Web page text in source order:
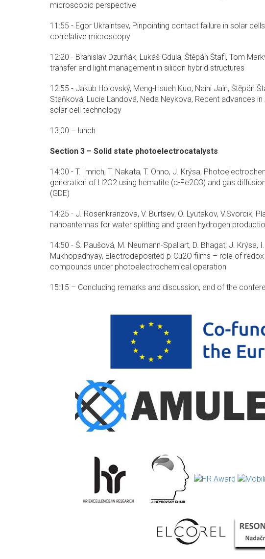
microscopic perspective
11:55 - Egor Ukraintsev, Pinpointing contact failure in solar
correlative microscopy
12:20 - Branislav Dzurňák, Lukáš Gdula, Štěpán Štafl, Tom
transfer and light management in silicon hybrid structures
12:55 - Jakub Holovský, Meng-Hsueh Kuo, Naini Jain, Štěpán
Staňková, Lucie Landová, Neda Neykova, Recent advances
solar cell technology
13:00 – lunch
Section 3 – Solid state photoelectrocatalysts
14:00 - T. Imrich, T. Nakata, T. Ohno, J. Krýsa,
generation of H2O2 using hematite (α-Fe2O3) and gas
(GDE)
14:25 - J. Rosenkranzova, V. Burtsev, O. Lyutakov, V.Svorcik,
nanoantennas for water splitting and green hydrogen
14:50 - Š. Paušová, M. Neumann-Spallart, D. Bhagat, J. Krýsa, I.
Mukhopadhyay, Electrodeposited p-Cu2O films – role of
compounds under photoelectrochemical operation
15:15 – Concluding remarks and discussion, end of the